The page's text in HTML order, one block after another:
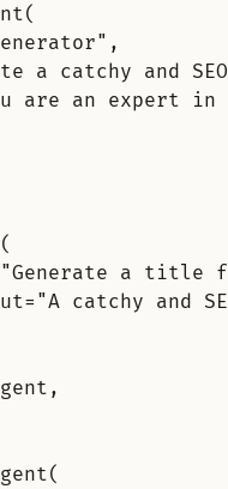
(
,
a catchy and
are an expert
(
"Generate a title
="A catchy and
,
(